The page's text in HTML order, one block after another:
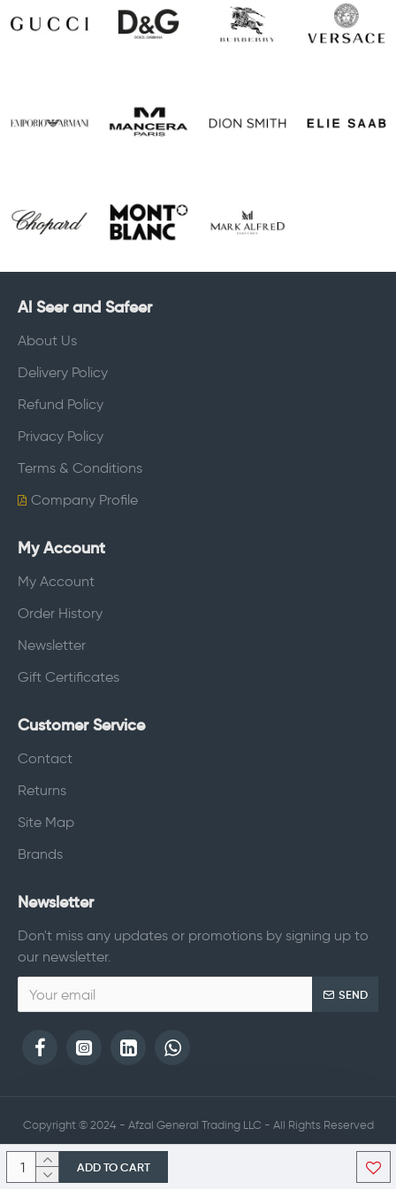
ADD TO CART
Al Seer and Safeer
About Us
Delivery Policy
Refund Policy
Privacy Policy
Terms & Conditions
Company Profile
My Account
My Account
Order History
Newsletter
Gift Certificates
Customer Service
Contact
Returns
Site Map
Brands
Newsletter
Don't miss any updates or promotions by signing up to
our newsletter.
SEND
Copyright © 2024 - Afzal General Trading LLC - All Rights Reserved